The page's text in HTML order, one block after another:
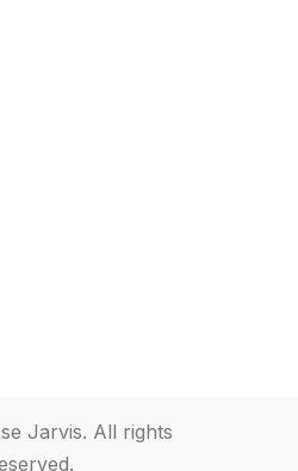
Jarvis. All rights